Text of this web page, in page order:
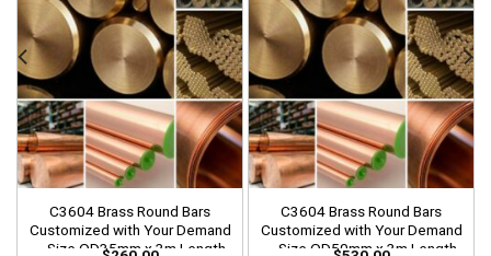
C3604 Brass Round Bars
Customized with Your Demand
– Size OD35mm x 3m Length
C3604 Brass Round Bars
Customized with Your Demand
– Size OD50mm x 3m Length